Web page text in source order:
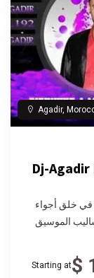
Agadir,
Dj-
في خلق أجواء
Starting at$